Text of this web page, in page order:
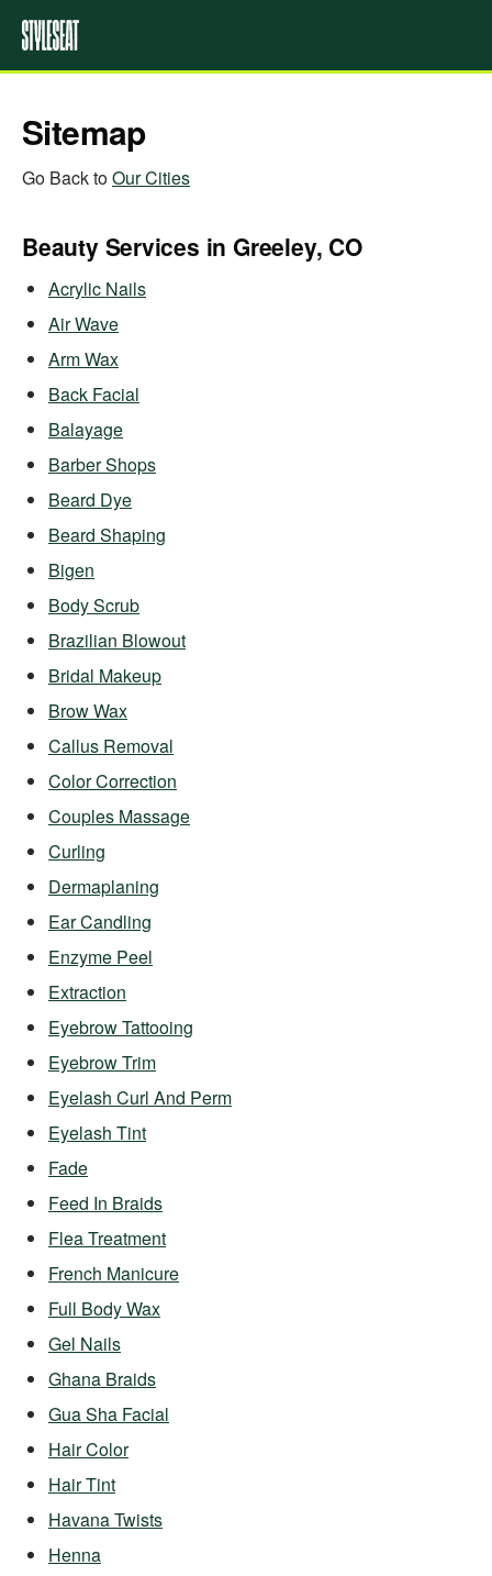
Sitemap
Go Back toOur Cities
Beauty Services in Greeley, CO
Acrylic Nails
Air Wave
Arm Wax
Back Facial
Balayage
Barber Shops
Beard Dye
Beard Shaping
Bigen
Body Scrub
Brazilian Blowout
Bridal Makeup
Brow Wax
Callus Removal
Color Correction
Couples Massage
Curling
Dermaplaning
Ear Candling
Enzyme Peel
Extraction
Eyebrow Tattooing
Eyebrow Trim
Eyelash Curl And Perm
Eyelash Tint
Fade
Feed In Braids
Flea Treatment
French Manicure
Full Body Wax
Gel Nails
Ghana Braids
Gua Sha Facial
Hair Color
Hair Tint
Havana Twists
Henna